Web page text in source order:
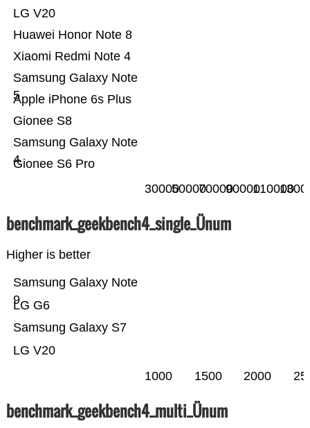
Gionee S6 Pro
Samsung Galaxy Note
4
Gionee S8
Apple iPhone 6s Plus
Samsung Galaxy Note
5
Xiaomi Redmi Note 4
Huawei Honor Note 8
LG V20
30000500007000090000110000
benchmark_geekbench4_single_Ünum
Higher is better
LG V20
Samsung Galaxy S7
LG G6
Samsung Galaxy Note
9
1000 1500 2000
benchmark_geekbench4_multi_Ünum